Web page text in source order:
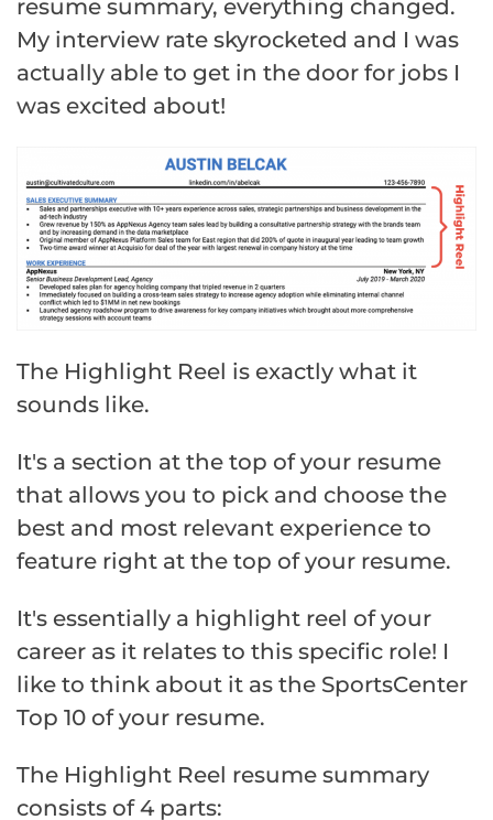
resume summary, everything changed.
My interview rate skyrocketed and I was
actually able to get in the door for jobs I
was excited about!
The Highlight Reel is exactly what it
sounds like.
It's a section at the top of your resume
that allows you to pick and choose the
best and most relevant experience to
feature right at the top of your resume.
It's essentially a highlight reel of your
career as it relates to this specific role! I
like to think about it as the SportsCenter
Top 10 of your resume.
The Highlight Reel resume summary
consists of 4 parts: